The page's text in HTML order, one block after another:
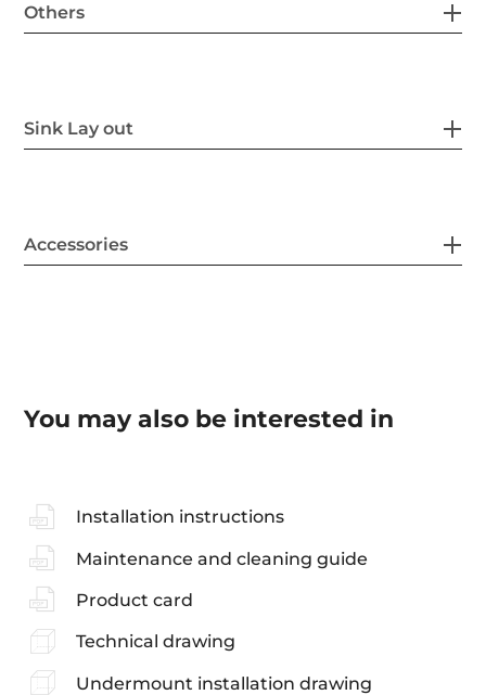
Others
Sink Lay out
Accessories
You may also be interested in
Installation instructions
Maintenance and cleaning guide
Product card
Technical drawing
Undermount installation drawing